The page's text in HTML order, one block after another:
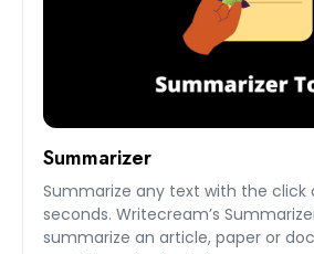
Summarizer
Summarize any text with the click
seconds. Writecream’s
summarize an article, paper or